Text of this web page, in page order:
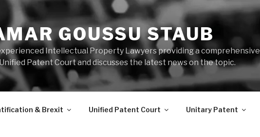
GOUSSU STAUB
Intellectual Property Lawyers providing a comprehensive
Patent Court and discusses the latest news on the topic.
& Brexit Unified Patent Court Unitary Patent